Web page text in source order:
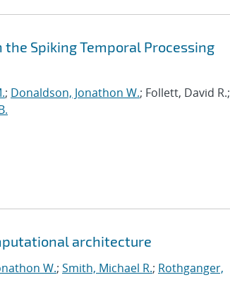
Spiking Temporal Processing
; Donaldson, Jonathon W.; Follett, David R.;
architecture
W.; Smith, Michael R.; Rothganger,